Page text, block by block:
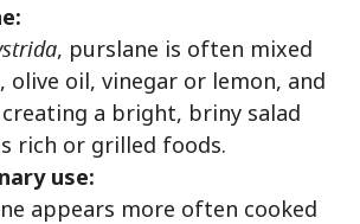
, purslane is often mixed
oil, vinegar or lemon, and
a bright, briny salad
rich or grilled foods.
use:
appears more often cooked